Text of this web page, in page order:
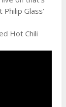
Glass’
Hot Chili